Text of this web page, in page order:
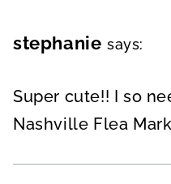
stephanie says:
Super cute!! I so
Nashville Flea